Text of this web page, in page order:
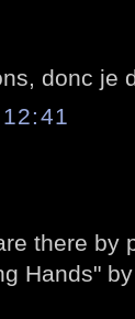
donc je
there by
Hands"